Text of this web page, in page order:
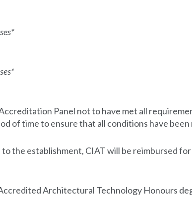
Panel not to have met all
of time to ensure that all conditions have been
the establishment, CIAT will be reimbursed
Architectural Technology Honours